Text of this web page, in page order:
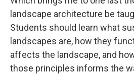
landscape architecture be
Students should learn what
landscapes are, how they
affects the landscape, and
those principles informs the